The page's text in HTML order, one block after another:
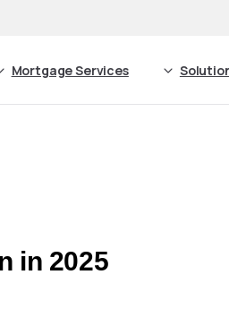
Mortgage Services
in 2025